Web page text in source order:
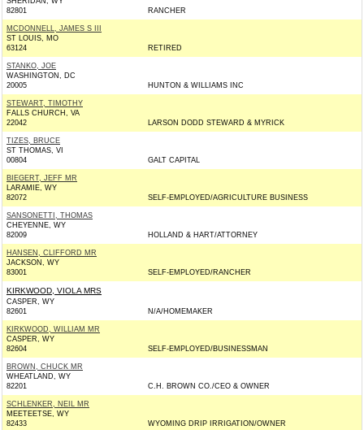
82801
RANCHER
MCDONNELL, JAMES S III
ST LOUIS, MO
63124
RETIRED
STANKO, JOE
WASHINGTON, DC
20005
HUNTON & WILLIAMS INC
STEWART, TIMOTHY
FALLS CHURCH, VA
22042
LARSON DODD STEWARD & MYRICK
TIZES, BRUCE
ST THOMAS, VI
00804
GALT CAPITAL
BIEGERT, JEFF MR
LARAMIE, WY
82072
SELF-EMPLOYED/AGRICULTURE BUSINESS
SANSONETTI, THOMAS
CHEYENNE, WY
82009
HOLLAND & HART/ATTORNEY
HANSEN, CLIFFORD MR
JACKSON, WY
83001
SELF-EMPLOYED/RANCHER
KIRKWOOD, VIOLA MRS
CASPER, WY
82601
N/A/HOMEMAKER
KIRKWOOD, WILLIAM MR
CASPER, WY
82604
SELF-EMPLOYED/BUSINESSMAN
BROWN, CHUCK MR
WHEATLAND, WY
82201
C.H. BROWN CO./CEO & OWNER
SCHLENKER, NEIL MR
MEETEETSE, WY
82433
WYOMING DRIP IRRIGATION/OWNER